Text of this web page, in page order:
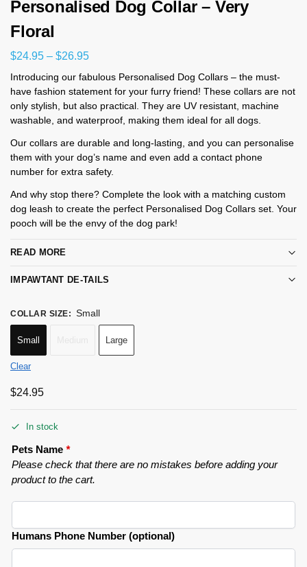
Personalised Dog Collar – Very
Floral
$24.95 – $26.95
Introducing our fabulous Personalised Dog Collars – the must-
have fashion statement for your furry friend! These collars are not
only stylish, but also practical. They are UV resistant, machine
washable, and waterproof, making them ideal for all dogs.
Our collars are durable and long-lasting, and you can personalise
them with your dog’s name and even add a contact phone
number for extra safety.
And why stop there? Complete the look with a matching custom
dog leash to create the perfect Personalised Dog Collars set. Your
pooch will be the envy of the dog park!
READ MORE
IMPAWTANT DE-TAILS
COLLAR SIZE: Small
Small Large
Clear
$24.95
In stock
Pets Name *
Please check that there are no mistakes before adding your
product to the cart.
Humans Phone Number (optional)